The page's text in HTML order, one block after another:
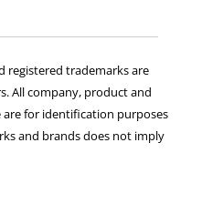
registered trademarks are
All company, product and
are for identification purposes
and brands does not imply